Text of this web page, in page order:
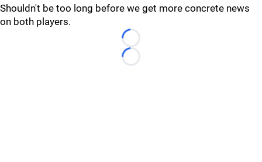
Shouldn't be too long before we get more concrete news
on both players.
Loading...
Loading...